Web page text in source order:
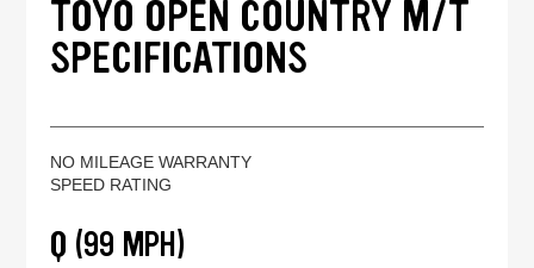
TOYO OPEN COUNTRY M/T
SPECIFICATIONS
NO MILEAGE WARRANTY
SPEED RATING
Q (99 MPH)